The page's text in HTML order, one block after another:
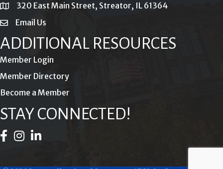
location320 East Main Street, Streator, IL 61364
emailEmail Us
ADDITIONAL RESOURCES
Member Login
Member Directory
Become a Member
STAY CONNECTED!
Facebook Icon
Instagram Icon
LinkedIn Icon